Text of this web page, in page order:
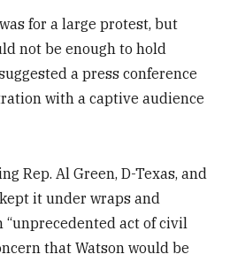
for a large protest, but
not be enough to hold
a press conference
with a captive audience
Rep. Al Green, D-Texas, and
it under wraps and
act of civil
that Watson would be